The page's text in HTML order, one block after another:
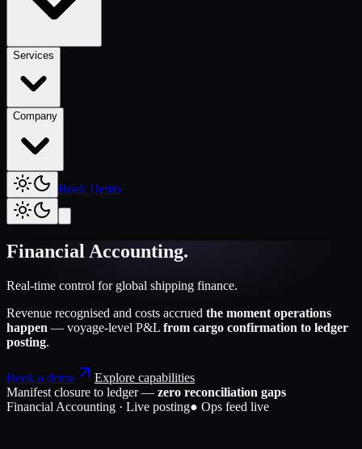
Services
Company
Book Demo
Financial Accounting.
Real-time control for global shipping finance.
Revenue recognised and costs accrued the moment operations
happen — voyage-level P&L from cargo confirmation to ledger
posting.
Book a demo
Explore capabilities
Manifest closure to ledger — zero reconciliation gaps
Financial Accounting · Live posting● Ops feed live